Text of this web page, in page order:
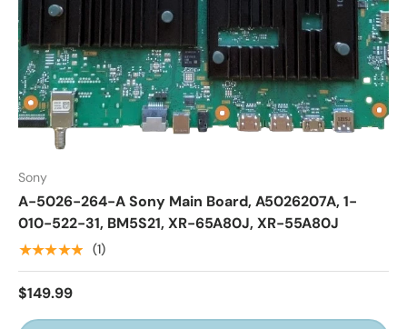
Sony
A-5026-264-A Sony Main Board, A5026207A, 1-
010-522-31, BM5S21, XR-65A80J, XR-55A80J
★★★★★ (1)
$149.99